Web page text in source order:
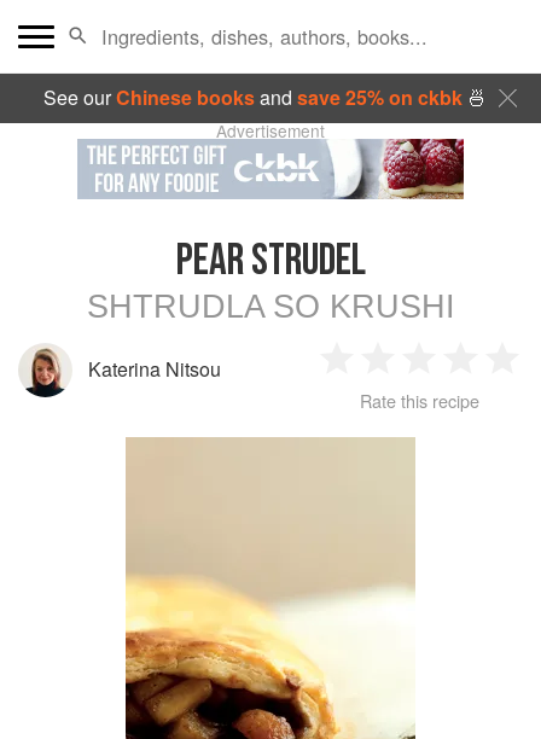
See ourChinese booksand save 25% on ckbk🍜
Advertisement
PEAR STRUDEL
SHTRUDLA SO KRUSHI
Katerina Nitsou
Star
2
Stars
3
Stars
4
Rate this recipe